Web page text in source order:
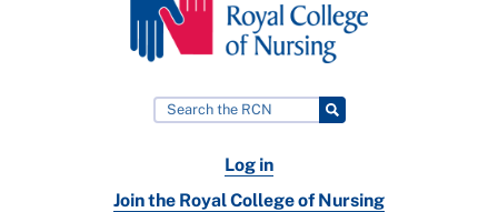
Log in
Join the Royal College of Nursing